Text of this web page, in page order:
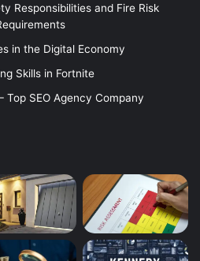
Responsibilities and Fire Risk
in the Digital Economy
Skills in Fortnite
Top SEO Agency Company